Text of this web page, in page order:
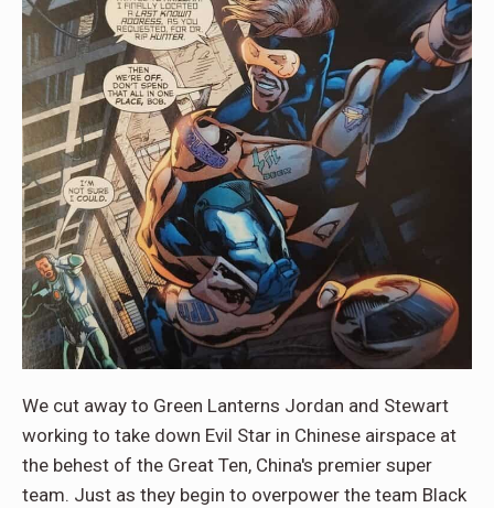
We cut away to Green Lanterns Jordan and Stewart
working to take down Evil Star in Chinese airspace at
the behest of the Great Ten, China's premier super
team. Just as they begin to overpower the team Black